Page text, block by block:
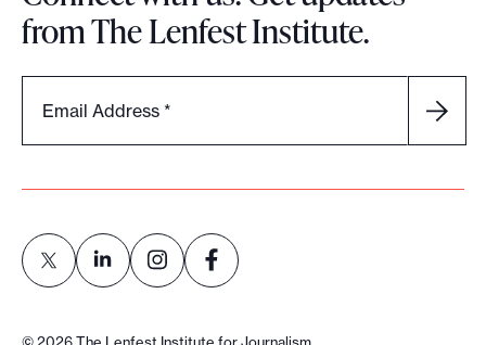
from The Lenfest Institute.
Email Address *
i